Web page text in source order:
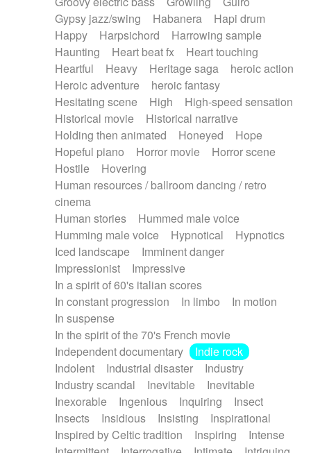
Gypsy jazz/swing
Habanera
Hapi drum
Happy
Harpsichord
Harrowing sample
Haunting
Heart beat fx
Heart touching
Heartful
Heavy Heritage saga
heroic action
Heroic adventure
heroic fantasy
Hesitating scene
High
High-speed sensation
Historical movie
Historical narrative
Holding then animated
Honeyed
Hope
Hopeful piano
Horror movie
Horror scene
Hostile
Hovering
Human resources / ballroom dancing / retro
cinema
Human stories
Hummed male voice
Humming male voice
Hypnotical
Hypnotics
Iced landscape
Imminent danger
Impressionist
Impressive
In a spirit of 60's italian scores
In constant progression
In limbo
In motion
In suspense
In the spirit of the 70's French movie
Independent documentary
Indie rock
Indolent
Industrial disaster
Industry
Industry scandal
Inevitable
Inevitable
Inexorable
Ingenious Inquiring
Insect
Insects
Insidious Insisting
Inspirational
Inspired by Celtic tradition
Inspiring
Intense